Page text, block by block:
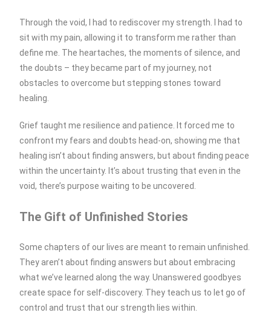
Through the void, I had to rediscover my strength. I had to
sit with my pain, allowing it to transform me rather than
define me. The heartaches, the moments of silence, and
the doubts – they became part of my journey, not
obstacles to overcome but stepping stones toward
healing.
Grief taught me resilience and patience. It forced me to
confront my fears and doubts head-on, showing me that
healing isn’t about finding answers, but about finding peace
within the uncertainty. It’s about trusting that even in the
void, there’s purpose waiting to be uncovered.
The Gift of Unfinished Stories
Some chapters of our lives are meant to remain unfinished.
They aren’t about finding answers but about embracing
what we’ve learned along the way. Unanswered goodbyes
create space for self-discovery. They teach us to let go of
control and trust that our strength lies within.